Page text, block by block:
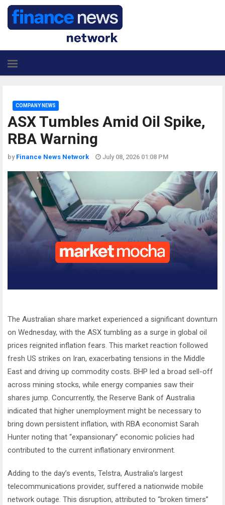
ASX Tumbles Amid Oil Spike,
RBA Warning
COMPANY NEWS
by Finance News Network July 08, 2026 01:08 PM
The Australian share market experienced a significant downturn
on Wednesday, with the ASX tumbling as a surge in global oil
prices reignited inflation fears. This market reaction followed
fresh US strikes on Iran, exacerbating tensions in the Middle
East and driving up commodity costs. BHP led a broad sell-off
across mining stocks, while energy companies saw their
shares jump. Concurrently, the Reserve Bank of Australia
indicated that higher unemployment might be necessary to
bring down persistent inflation, with RBA economist Sarah
Hunter noting that “expansionary” economic policies had
contributed to the current inflationary environment.
Adding to the day’s events, Telstra, Australia’s largest
telecommunications provider, suffered a nationwide mobile
network outage. This disruption, attributed to “broken timers”